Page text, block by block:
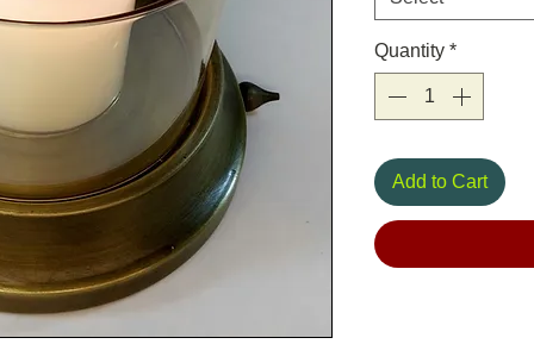
Quantity *
Add to Cart